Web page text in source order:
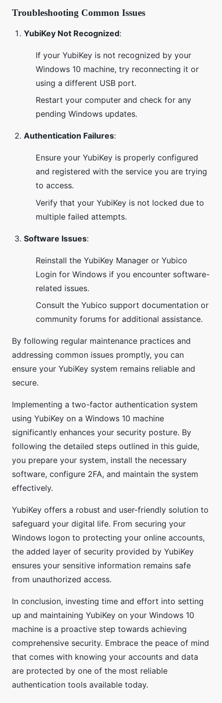
Troubleshooting Common Issues
YubiKey Not Recognized:
If your YubiKey is not recognized by your
Windows 10 machine, try reconnecting it or
using a different USB port.
Restart your computer and check for any
pending Windows updates.
Authentication Failures:
Ensure your YubiKey is properly configured
and registered with the service you are trying
to access.
Verify that your YubiKey is not locked due to
multiple failed attempts.
Software Issues:
Reinstall the YubiKey Manager or Yubico
Login for Windows if you encounter software-
related issues.
Consult the Yubico support documentation or
community forums for additional assistance.
By following regular maintenance practices and
addressing common issues promptly, you can
ensure your YubiKey system remains reliable and
secure.
Implementing a two-factor authentication system
using YubiKey on a Windows 10 machine
significantly enhances your security posture. By
following the detailed steps outlined in this guide,
you prepare your system, install the necessary
software, configure 2FA, and maintain the system
effectively.
YubiKey offers a robust and user-friendly solution to
safeguard your digital life. From securing your
Windows logon to protecting your online accounts,
the added layer of security provided by YubiKey
ensures your sensitive information remains safe
from unauthorized access.
In conclusion, investing time and effort into setting
up and maintaining YubiKey on your Windows 10
machine is a proactive step towards achieving
comprehensive security. Embrace the peace of mind
that comes with knowing your accounts and data
are protected by one of the most reliable
authentication tools available today.